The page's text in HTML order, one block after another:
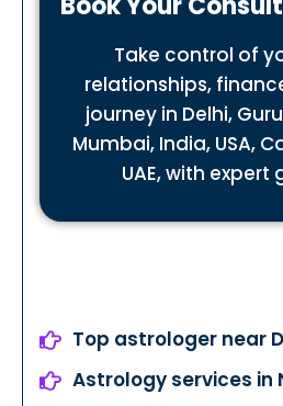
Take control of
relationships,
journey in Delhi,
Mumbai, India, USA,
UAE, with expert
Top astrologer near
Astrology services in